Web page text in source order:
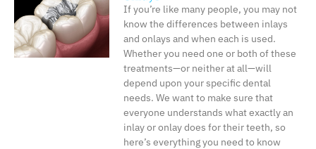
If you’re like many people, you may not
know the differences between inlays
and onlays and when each is used.
Whether you need one or both of these
treatments—or neither at all—will
depend upon your specific dental
needs. We want to make sure that
everyone understands what exactly an
inlay or onlay does for their teeth, so
here’s everything you need to know